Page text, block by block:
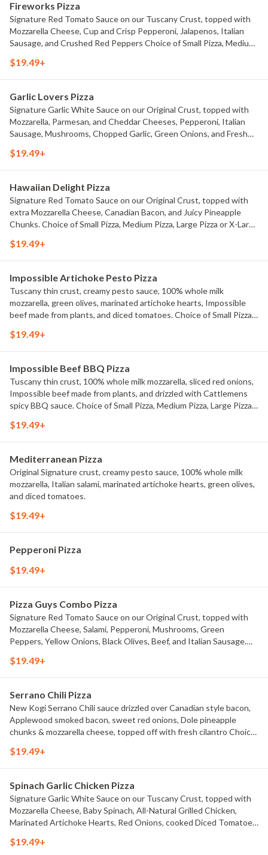
Fireworks Pizza
Signature Red Tomato Sauce on our Tuscany Crust, topped with
Mozzarella Cheese, Cup and Crisp Pepperoni, Jalapenos, Italian
Sausage, and Crushed Red Peppers Choice of Small Pizza, Medium
$19.49+
Garlic Lovers Pizza
Signature Garlic White Sauce on our Original Crust, topped with
Mozzarella, Parmesan, and Cheddar Cheeses, Pepperoni, Italian
Sausage, Mushrooms, Chopped Garlic, Green Onions, and Fresh
or X-Large Pizza.
$19.49+
Hawaiian Delight Pizza
Signature Red Tomato Sauce on our Original Crust, topped with
extra Mozzarella Cheese, Canadian Bacon, and Juicy Pineapple
Chunks. Choice of Small Pizza, Medium Pizza, Large Pizza or X-Large
$19.49+
Impossible Artichoke Pesto Pizza
Tuscany thin crust, creamy pesto sauce, 100% whole milk
mozzarella, green olives, marinated artichoke hearts, Impossible
beef made from plants, and diced tomatoes. Choice of Small Pizza,
$19.49+
Impossible Beef BBQ Pizza
Tuscany thin crust, 100% whole milk mozzarella, sliced red onions,
Impossible beef made from plants, and drizzled with Cattlemens
spicy BBQ sauce. Choice of Small Pizza, Medium Pizza, Large Pizza
$19.49+
Mediterranean Pizza
Original Signature crust, creamy pesto sauce, 100% whole milk
mozzarella, Italian salami, marinated artichoke hearts, green olives,
and diced tomatoes.
$19.49+
Pepperoni Pizza
$19.49+
Pizza Guys Combo Pizza
Signature Red Tomato Sauce on our Original Crust, topped with
Mozzarella Cheese, Salami, Pepperoni, Mushrooms, Green
Peppers, Yellow Onions, Black Olives, Beef, and Italian Sausage.
$19.49+
Serrano Chili Pizza
New Kogi Serrano Chili sauce drizzled over Canadian style bacon,
Applewood smoked bacon, sweet red onions, Dole pineapple
chunks & mozzarella cheese, topped off with fresh cilantro Choice
$19.49+
Spinach Garlic Chicken Pizza
Signature Garlic White Sauce on our Tuscany Crust, topped with
Mozzarella Cheese, Baby Spinach, All-Natural Grilled Chicken,
Marinated Artichoke Hearts, Red Onions, cooked Diced Tomatoes,
Large Pizza or X-Large Pizza.
$19.49+